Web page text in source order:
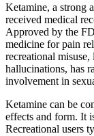
Ketamine, a strong
received medical
Approved by the
medicine for pain
recreational misuse,
hallucinations, has
involvement in
Ketamine can be
effects and form. It
Recreational users